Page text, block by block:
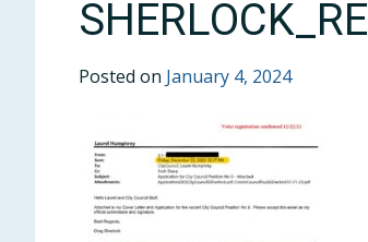
Posted on January 4, 2024